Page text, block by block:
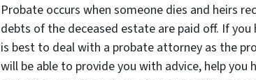
Probate occurs when someone dies and heirs
debts of the deceased estate are paid off. If
is best to deal with a probate attorney as the
will be able to provide you with advice, help